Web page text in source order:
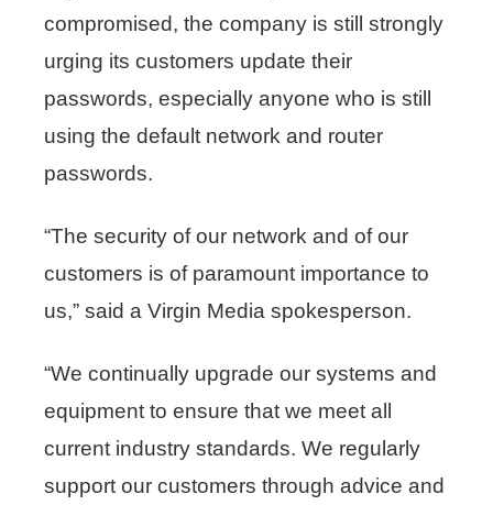
compromised, the company is still strongly
urging its customers update their
passwords, especially anyone who is still
using the default network and router
passwords.
“The security of our network and of our
customers is of paramount importance to
us,” said a Virgin Media spokesperson.
“We continually upgrade our systems and
equipment to ensure that we meet all
current industry standards. We regularly
support our customers through advice and